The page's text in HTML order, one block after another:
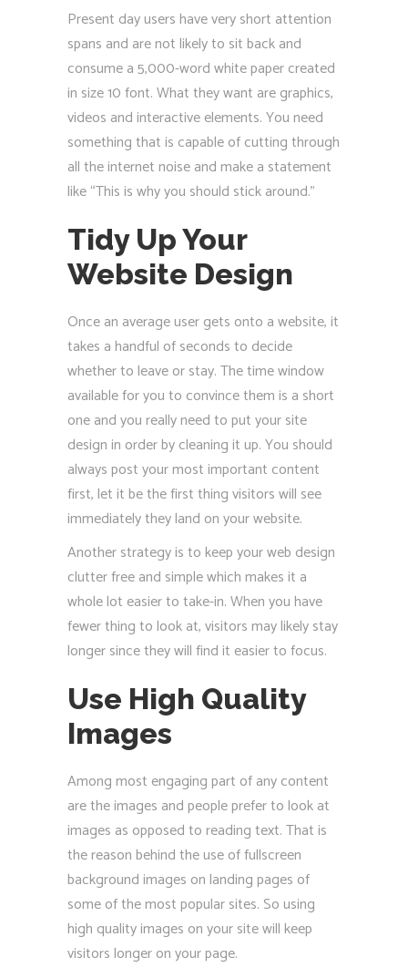
Present day users have very short attention
spans and are not likely to sit back and
consume a 5,000-word white paper created
in size 10 font. What they want are graphics,
videos and interactive elements. You need
something that is capable of cutting through
all the internet noise and make a statement
like “This is why you should stick around.”
Tidy Up Your
Website Design
Once an average user gets onto a website, it
takes a handful of seconds to decide
whether to leave or stay. The time window
available for you to convince them is a short
one and you really need to put your site
design in order by cleaning it up. You should
always post your most important content
first, let it be the first thing visitors will see
immediately they land on your website.
Another strategy is to keep your web design
clutter free and simple which makes it a
whole lot easier to take-in. When you have
fewer thing to look at, visitors may likely stay
longer since they will find it easier to focus.
Use High Quality
Images
Among most engaging part of any content
are the images and people prefer to look at
images as opposed to reading text. That is
the reason behind the use of fullscreen
background images on landing pages of
some of the most popular sites. So using
high quality images on your site will keep
visitors longer on your page.